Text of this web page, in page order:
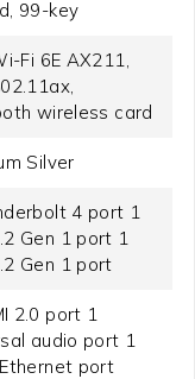
99-key
Fi 6E AX211,
wireless card
Silver
4 port 1
Gen 1 port 1
Gen 1 port
2.0 port 1
audio port 1
port